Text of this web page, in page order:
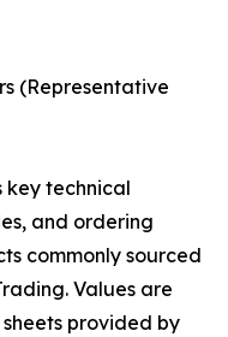
(Representative
key technical
and ordering
commonly sourced
Values are
provided by